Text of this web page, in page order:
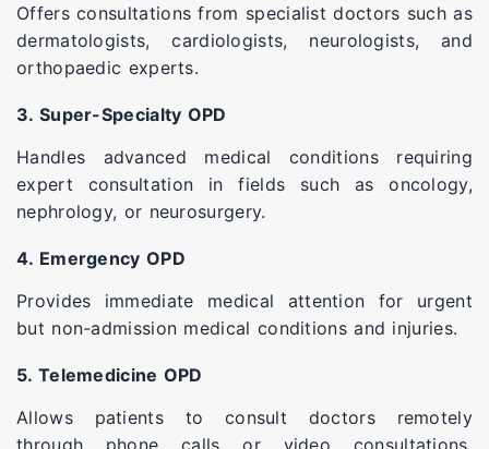
Offers consultations from specialist doctors such as
dermatologists, cardiologists, neurologists, and
orthopaedic experts.
3. Super-Specialty OPD
Handles advanced medical conditions requiring
expert consultation in fields such as oncology,
nephrology, or neurosurgery.
4. Emergency OPD
Provides immediate medical attention for urgent
but non-admission medical conditions and injuries.
5. Telemedicine OPD
Allows patients to consult doctors remotely
through phone calls or video consultations,